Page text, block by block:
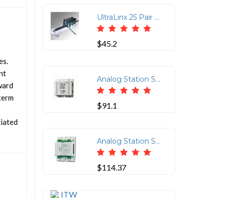
UltraLinx 25 Pair Ground Bar with Ground Screw Lug
$45.2
Analog Station Set & Central Office Line Protector (Protects up to 4-Wires (2-Pairs) per Jack. Using RJ-11/45 Connectors (2 In/2 Out Pins 3 & 6 and 4 & 5 Protected)
$91.1
Analog Station Set & Central Office Line Protector (Protects up to 8-Wires (4-Pairs) using 110 Punchdown Block on the Input and 110 Punchdown Block or Four RJ-11 or Two RJ-45 on the Output)
$114.37